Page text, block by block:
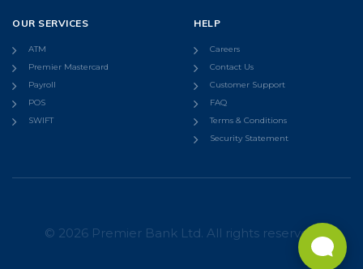
OUR SERVICES
ATM
Premier Mastercard
Payroll
POS
SWIFT
HELP
Careers
Contact Us
Customer Support
FAQ
Terms & Conditions
Security Statement
© 2026 Premier Bank Ltd. All rights reserved.